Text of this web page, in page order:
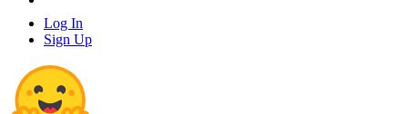
Log In
Sign Up